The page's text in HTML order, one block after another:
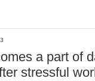
a part of
stressful